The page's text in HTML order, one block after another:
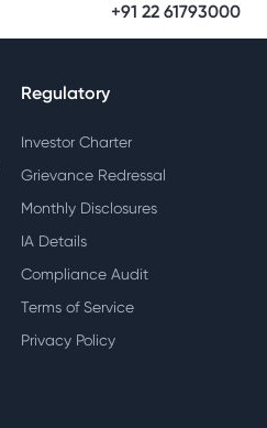
+91 22 61793000
Regulatory
Investor Charter
Grievance Redressal
Monthly Disclosures
IA Details
Compliance Audit
Terms of Service
Privacy Policy